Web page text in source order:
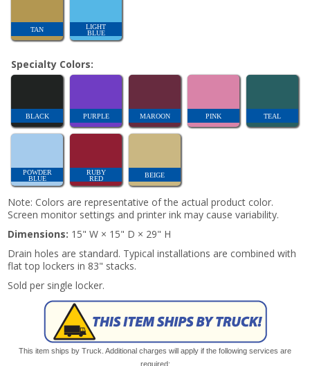
TAN
LIGHT
BLUE
Specialty Colors:
BLACK PURPLE MAROON PINK TEAL
POWDER
BLUE
RUBY
RED
BEIGE
Note: Colors are representative of the actual product color.
Screen monitor settings and printer ink may cause variability.
Dimensions: 15" W × 15" D × 29" H
Drain holes are standard. Typical installations are combined with
flat top lockers in 83" stacks.
Sold per single locker.
This item ships by Truck. Additional charges will apply if the following services are
required: